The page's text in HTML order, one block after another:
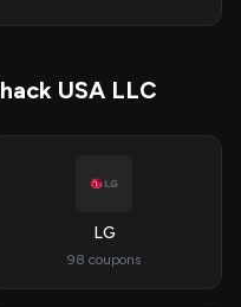
USA LLC
LG
98 coupons